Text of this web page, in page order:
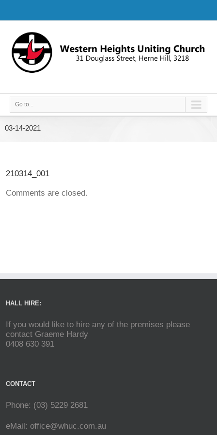
Go to...
03-14-2021
210314_001
Comments are closed.
HALL HIRE:
If you would like to hire any of the premises please
contact Graeme Hardy
0408 630 391
CONTACT
Phone: (03) 5229 2681
eMail: office@whuc.com.au